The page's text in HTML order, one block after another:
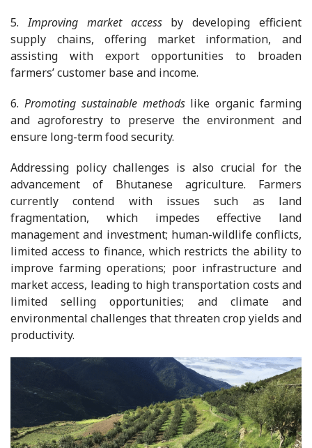
5.Improving market access by developing efficient
supply chains, offering market information, and
assisting with export opportunities to broaden
farmers’ customer base and income.
6. Promoting sustainable methodslike organic farming
and agroforestry to preserve the environment and
ensure long-term food security.
Addressing policy challenges is also crucial for the
advancement of Bhutanese agriculture. Farmers
currently contend with issues such as land
fragmentation, which impedes effective land
management and investment; human-wildlife conflicts,
limited access to finance, which restricts the ability to
improve farming operations; poor infrastructure and
market access, leading to high transportation costs and
limited selling opportunities; and climate and
environmental challenges that threaten crop yields and
productivity.